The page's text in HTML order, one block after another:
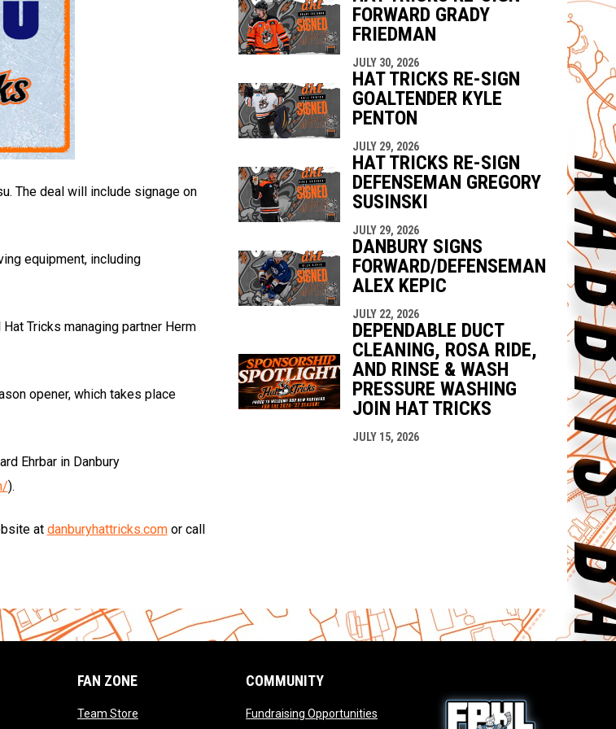
The deal will include signage on
equipment, including
Tricks managing partner Herm
opener, which takes place
Ehrbar in Danbury
).
at danburyhattricks.comor call
FORWARD GRADY
FRIEDMAN
JULY 30, 2026
HAT TRICKS RE-SIGN
GOALTENDER KYLE
PENTON
JULY 29, 2026
HAT TRICKS RE-SIGN
DEFENSEMAN GREGORY
SUSINSKI
JULY 29, 2026
DANBURY SIGNS
FORWARD/DEFENSEMAN
ALEX KEPIC
JULY 22, 2026
DEPENDABLE DUCT
CLEANING, ROSA RIDE,
AND RINSE & WASH
PRESSURE WASHING
JOIN HAT TRICKS
JULY 15, 2026
in new window
FAN ZONE
Team Storeopens in new window
COMMUNITY
Fundraising Opportunities opens in new window